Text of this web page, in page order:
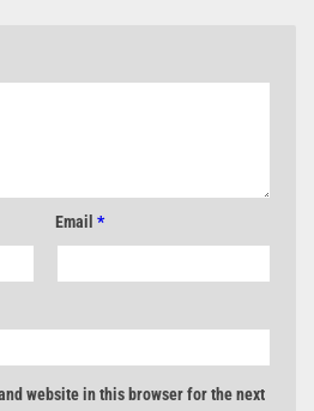
Email *
website in this browser for the next